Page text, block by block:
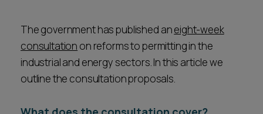
The government has published aneight-week
consultation on reforms to permitting in the
industrial and energy sectors. In this article we
outline the consultation proposals.